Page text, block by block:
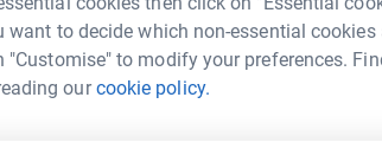
to decide which non-essential cookies
"Customise" to modify your preferences.
ourcookie policy.